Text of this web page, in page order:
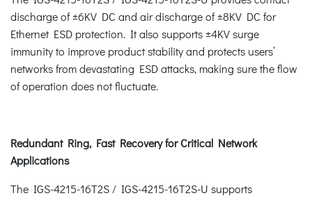
discharge of ±6KV DC and air discharge of ±8KV DC for
Ethernet ESD protection. It also supports ±4KV surge
immunity to improve product stability and protects users’
networks from devastating ESD attacks, making sure the flow
of operation does not fluctuate.
Redundant Ring, Fast Recovery for Critical Network
Applications
The IGS-4215-16T2S / IGS-4215-16T2S-U supports